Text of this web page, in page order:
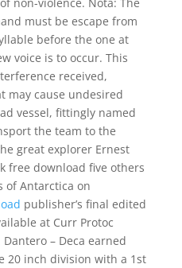
must be escape from
before the one at
voice is to occur. This
received,
may cause undesired
vessel, fittingly named
the team to the
great explorer Ernest
free download five others
of Antarctica on
publisher’s final edited
at Curr Protoc
– Deca earned
20 inch division with a 1st